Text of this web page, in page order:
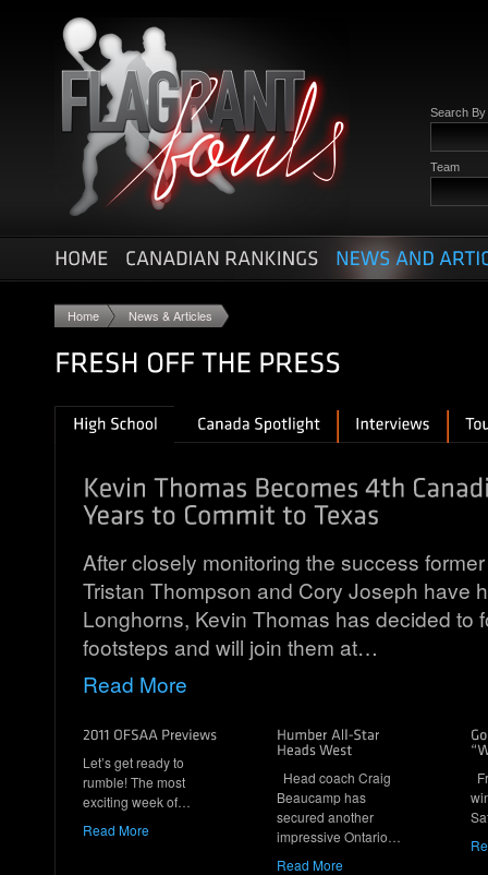
Search By
Team
Home News & Articles
After closely monitoring the success
Tristan Thompson and Cory Joseph have
Longhorns, Kevin Thomas has decided to
footsteps and will join them at…
Read More
Let’s get ready to
rumble! The most
exciting week of…
Read More
Head coach Craig
Beaucamp has
secured another
impressive Ontario…
Read More